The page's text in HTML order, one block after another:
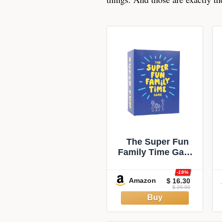
The Super Fun
Family Time Game
Conversation
Starters &
Challenges
Amazon $ 16.30
-19%
$ 20.00